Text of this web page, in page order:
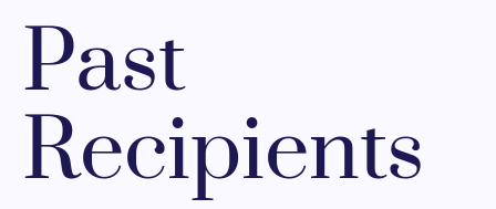
Past
Recipients